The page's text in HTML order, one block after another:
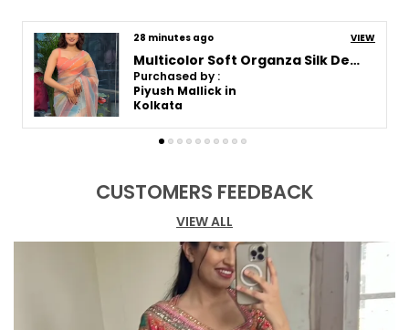
Fabric Care
Dry Clean For The First
Wash
Sari Length
5.5 Mtr
Product Description
Discover the epitome of elegance and
sophistication in our exclusive saree collection,
where every piece is a masterpiece of
craftsmanship and style. Delve into the luxurious
allure of silk, the ethereal charm of organza, and
the timeless grace of Paithani, each saree
an hour ago VIEW
Purple Mirror Embroidered Designer Saree
Purchased by :
Pooja in Pune
CUSTOMERS FEEDBACK
VIEW ALL